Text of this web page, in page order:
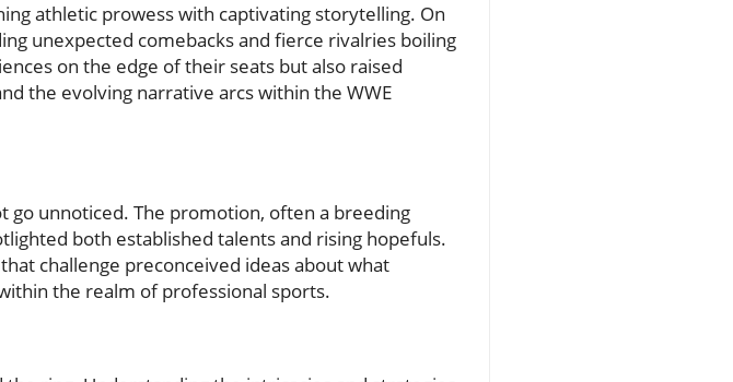
athletic prowess with captivating storytelling. On
unexpected comebacks and fierce rivalries boiling
on the edge of their seats but also raised
the evolving narrative arcs within the WWE
go unnoticed. The promotion, often a breeding
both established talents and rising hopefuls.
challenge preconceived ideas about what
the realm of professional sports.